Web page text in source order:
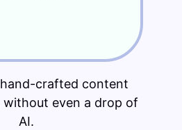
hand-crafted content
even a drop of
AI.